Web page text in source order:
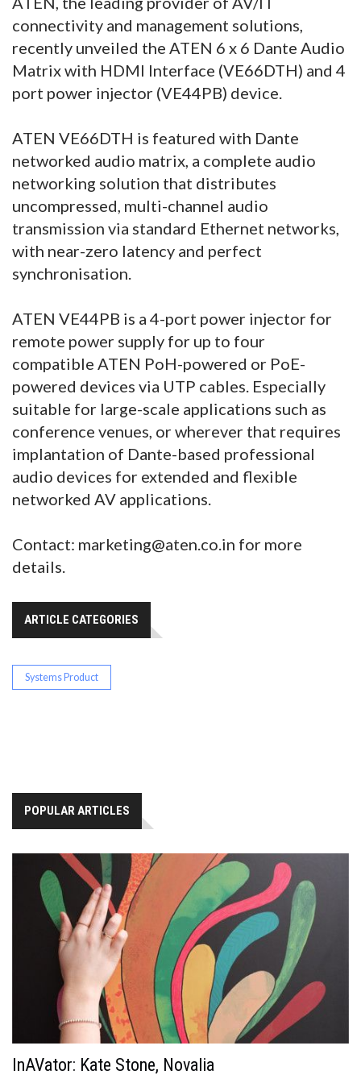
connectivity and management solutions,
recently unveiled the ATEN 6 x 6 Dante Audio
Matrix with HDMI Interface (VE66DTH) and 4
port power injector (VE44PB) device.
ATEN VE66DTH is featured with Dante
networked audio matrix, a complete audio
networking solution that distributes
uncompressed, multi-channel audio
transmission via standard Ethernet networks,
with near-zero latency and perfect
synchronisation.
ATEN VE44PB is a 4-port power injector for
remote power supply for up to four
compatible ATEN PoH-powered or PoE-
powered devices via UTP cables. Especially
suitable for large-scale applications such as
conference venues, or wherever that requires
implantation of Dante-based professional
audio devices for extended and flexible
networked AV applications.
Contact: marketing@aten.co.in for more
details.
ARTICLE CATEGORIES
Systems Product
POPULAR ARTICLES
InAVator: Kate Stone, Novalia